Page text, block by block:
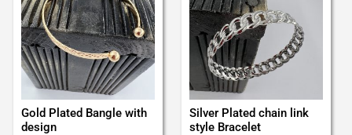
Gold Plated Bangle with
design
Silver Plated chain link
style Bracelet